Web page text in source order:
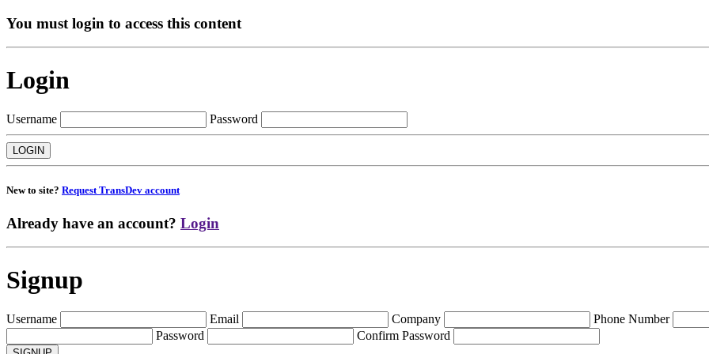
You must login to access this content
Login
Username Password
New to site? Request TransDev account
Already have an account? Login
Signup
Username Email Company Phone Number
Password
Confirm Password